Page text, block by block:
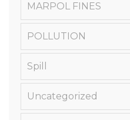
MARPOL FINES
POLLUTION
Spill
Uncategorized